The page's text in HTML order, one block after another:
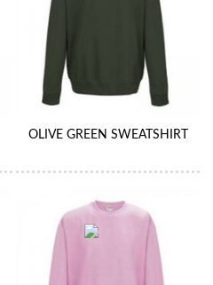
OLIVE GREEN SWEATSHIRT